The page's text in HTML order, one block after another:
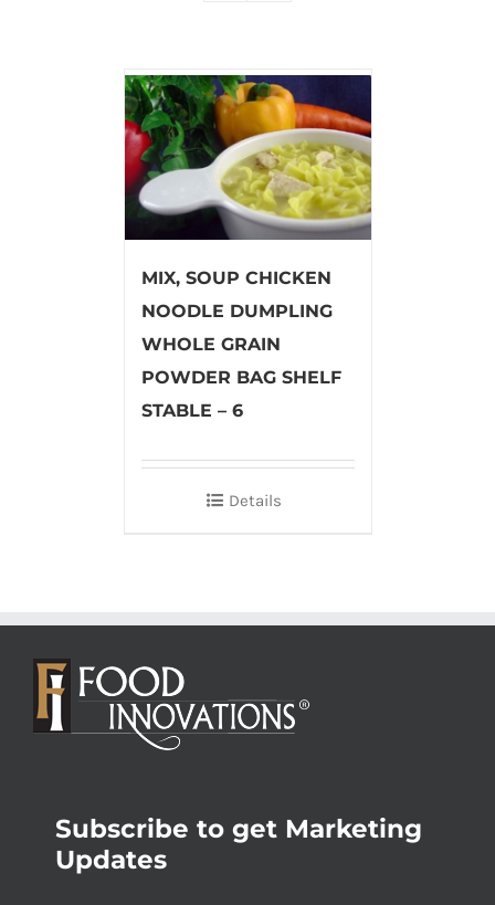
MIX, SOUP CHICKEN
NOODLE DUMPLING
WHOLE GRAIN
POWDER BAG SHELF
STABLE – 6
Details
Subscribe to get Marketing
Updates